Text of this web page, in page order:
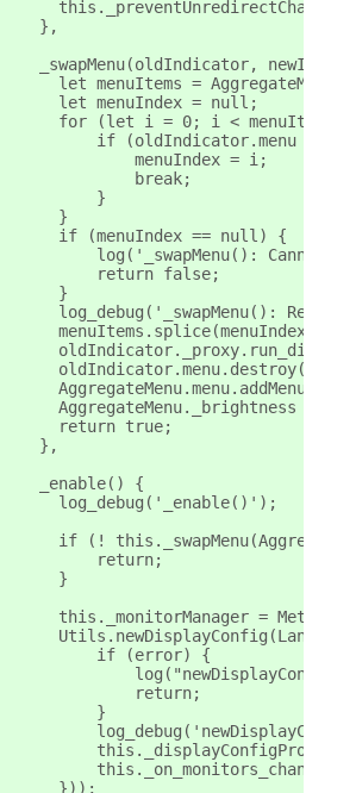
    },
_swapMenu(oldIndicator,
let menuItems =
	let menuIndex = null;
for (let i = 0; i <
if (oldIndicator.menu ==
		menuIndex = i;
		break;
	    }
	}
	if (menuIndex == null) {
log('_swapMenu(): Cannot
	    return false;
	}
log_debug('_swapMenu():
	menuItems.splice(menuIndex, 1);
	oldIndicator.menu.destroy();
AggregateMenu._brightness =
	return true;
    },
    _enable() {
	log_debug('_enable()');
if (!
	    return;
	}
this._monitorManager =
	    if (error) {
		return;
	    }
this._displayConfigProxy =
	    this._on_monitors_change();
	}));